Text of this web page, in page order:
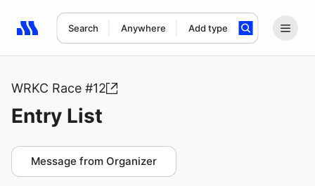
Search Anywhere Add type
Search results: No search term
WRKC Race #12
Entry List
Message from Organizer